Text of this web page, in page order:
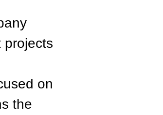
projects
on
the